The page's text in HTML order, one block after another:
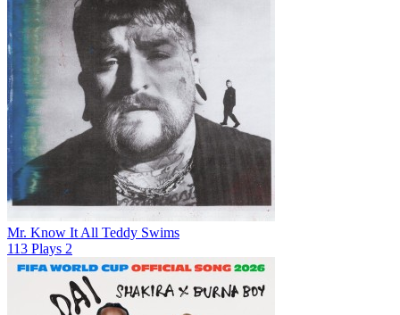
Mr. Know It All Teddy Swims
113 Plays 2